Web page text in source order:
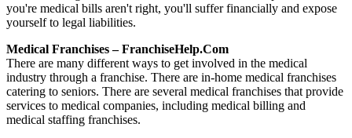
you're medical bills aren't right, you'll suffer financially and expose
yourself to legal liabilities.
Medical Franchises – FranchiseHelp.com
There are many different ways to get involved in the medical
industry through a franchise. There are in-home medical franchises
catering to seniors. There are several medical franchises that provide
services to medical companies, including medical billing and
medical staffing franchises.